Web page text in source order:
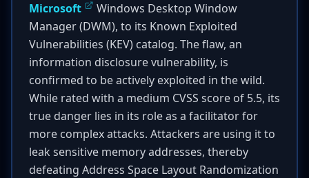
Microsoft
Windows Desktop Window
Manager (DWM), to its Known Exploited
Vulnerabilities (KEV) catalog. The flaw, an
information disclosure vulnerability, is
confirmed to be actively exploited in the wild.
While rated with a medium CVSS score of 5.5, its
true danger lies in its role as a facilitator for
more complex attacks. Attackers are using it to
leak sensitive memory addresses, thereby
defeating Address Space Layout Randomization